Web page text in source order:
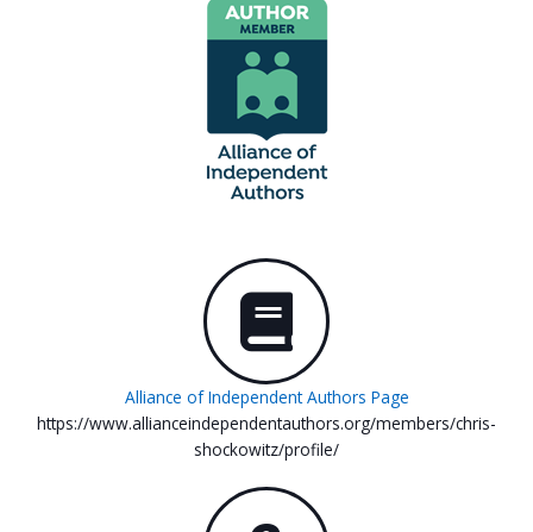
Alliance of Independent Authors Page
https://www.allianceindependentauthors.org/members/chris-
shockowitz/profile/